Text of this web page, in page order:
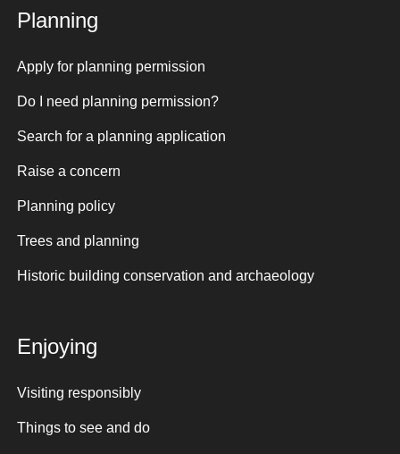
Planning
Apply for planning permission
Do I need planning permission?
Search for a planning application
Raise a concern
Planning policy
Trees and planning
Historic building conservation and archaeology
Enjoying
Visiting responsibly
Things to see and do